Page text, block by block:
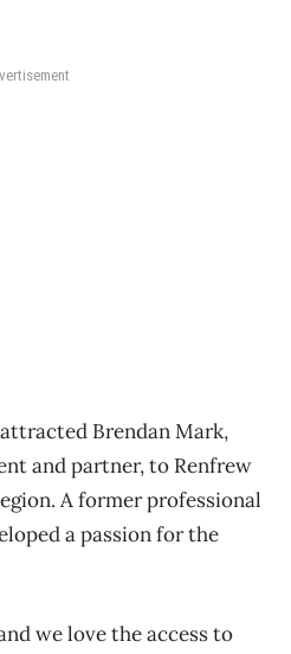
Brendan Mark,
and partner, to Renfrew
A former professional
a passion for the
we love the access to